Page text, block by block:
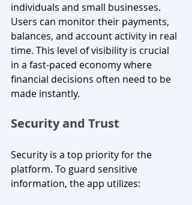
individuals and small businesses.
Users can monitor their payments,
balances, and account activity in real
time. This level of visibility is crucial
in a fast-paced economy where
financial decisions often need to be
made instantly.
Security and Trust
Security is a top priority for the
platform. To guard sensitive
information, the app utilizes: